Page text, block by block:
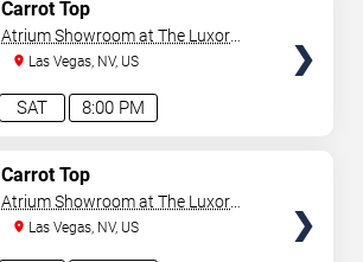
8:00 PM
SAT
Carrot Top
Atrium Showroom at The Luxor
HotelLas Vegas, NV, US
Carrot Top
Atrium Showroom at The Luxor
HotelLas Vegas, NV, US